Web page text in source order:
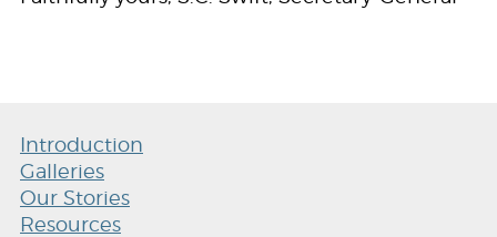
Introduction
Galleries
Our Stories
Resources